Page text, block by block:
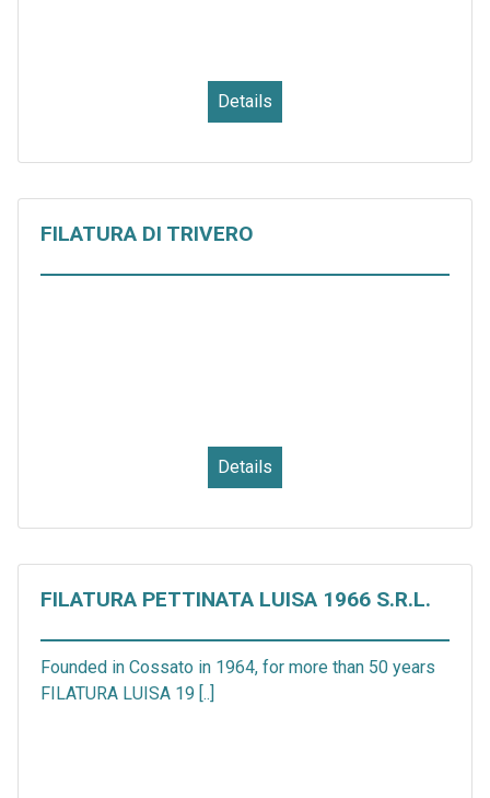
Details
FILATURA DI TRIVERO
Details
FILATURA PETTINATA LUISA 1966 S.R.L.
Founded in Cossato in 1964, for more than 50 years
FILATURA LUISA 19 [..]